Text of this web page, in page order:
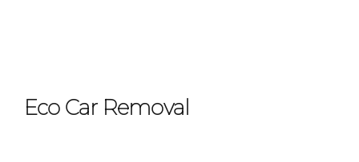
Eco Car Removal